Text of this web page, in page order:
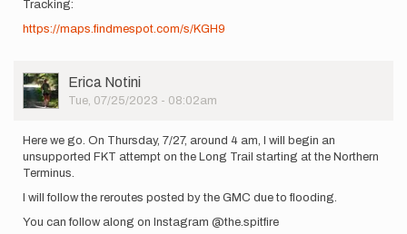
Tracking:
https://maps.findmespot.com/s/KGH9
User
Picture
Erica Notini
Tue, 07/25/2023 - 08:02am
Here we go. On Thursday, 7/27, around 4 am, I will begin an
unsupported FKT attempt on the Long Trail starting at the Northern
Terminus.
I will follow the reroutes posted by the GMC due to flooding.
You can follow along on Instagram @the.spitfire